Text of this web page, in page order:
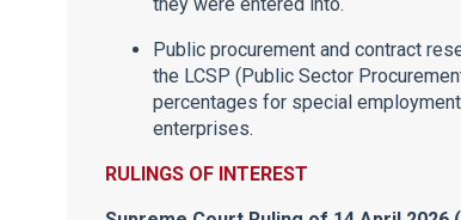
Public procurement and contract
the LCSP (Public Sector
percentages for special
enterprises.
RULINGS OF INTEREST